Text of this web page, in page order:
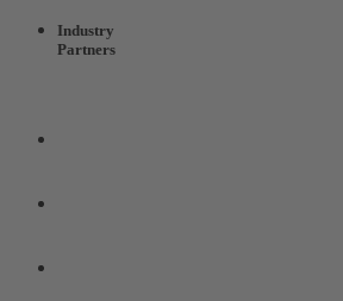
Industry
Partners